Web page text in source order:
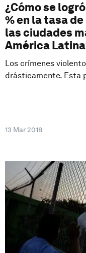
¿Cómo se
% en la tasa
las ciudades
América
Los crímenes
drásticamente. Esta
13 Mar 2018